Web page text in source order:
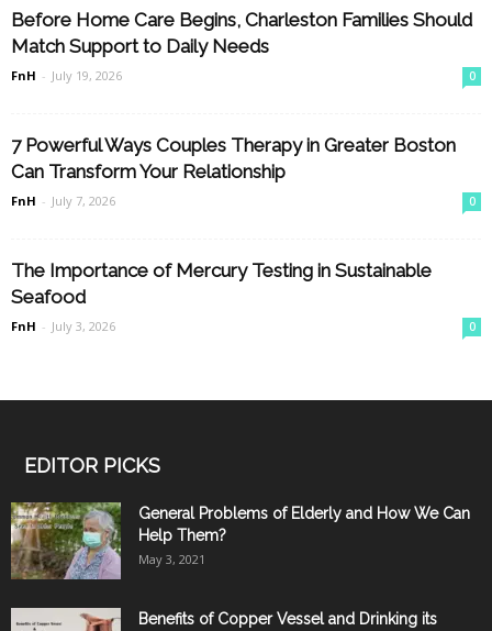
Before Home Care Begins, Charleston Families Should
Match Support to Daily Needs
FnH - July 19, 2026 0
7 Powerful Ways Couples Therapy in Greater Boston
Can Transform Your Relationship
FnH - July 7, 2026 0
The Importance of Mercury Testing in Sustainable
Seafood
FnH - July 3, 2026 0
EDITOR PICKS
General Problems of Elderly and How We Can
Help Them?
May 3, 2021
Benefits of Copper Vessel and Drinking its